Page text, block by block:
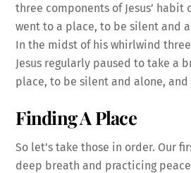
three components of Jesus’ habit
went to a place, to be silent and
In the midst of his whirlwind
Jesus regularly paused to take a
place, to be silent and alone, and
Finding A Place
So let’s take those in order. Our
deep breath and practicing